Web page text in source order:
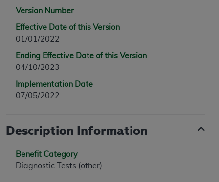
Version Number
Effective Date of this Version
01/01/2022
Ending Effective Date of this Version
04/10/2023
Implementation Date
07/05/2022
Description Information
Benefit Category
Diagnostic Tests (other)